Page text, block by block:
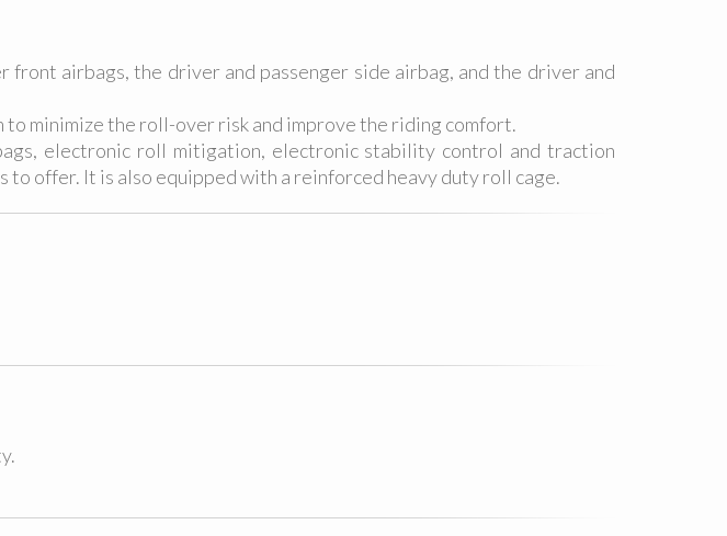
airbags, the driver and passenger side airbag, and the driver and
minimize the roll-over risk and improve the riding comfort.
electronic roll mitigation, electronic stability control and traction
to offer. It is also equipped with a reinforced heavy duty roll cage.